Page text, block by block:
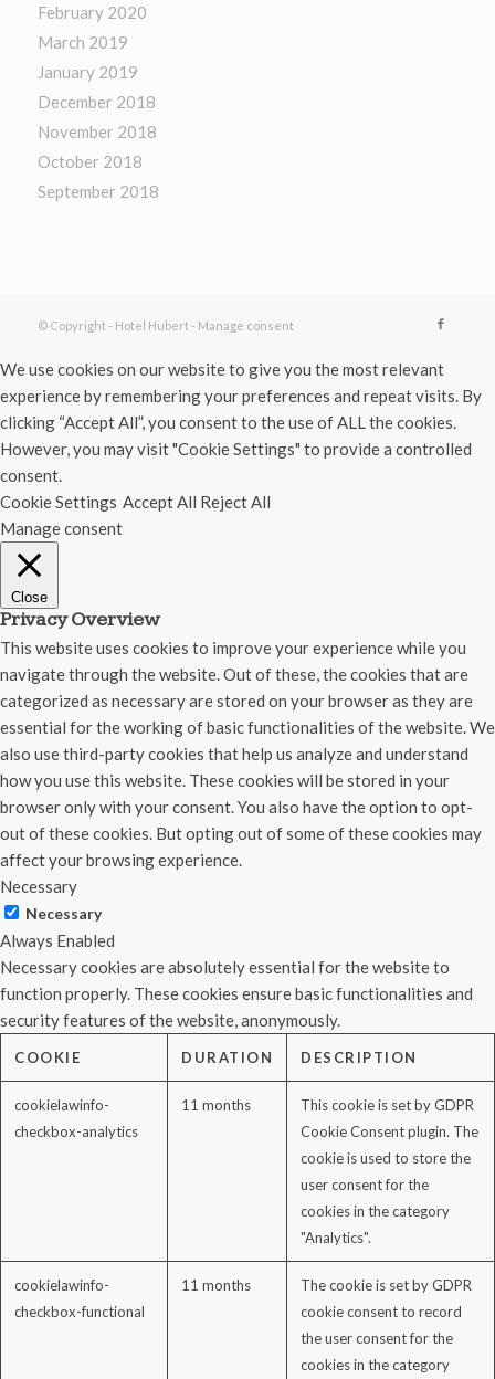
February 2020
March 2019
January 2019
December 2018
November 2018
October 2018
September 2018
© Copyright - Hotel Hubert - Manage consent
We use cookies on our website to give you the most relevant
experience by remembering your preferences and repeat visits. By
clicking “Accept All”, you consent to the use of ALL the cookies.
However, you may visit "Cookie Settings" to provide a controlled
consent.
Cookie Settings Accept All Reject All
Manage consent
Close
Privacy Overview
This website uses cookies to improve your experience while you
navigate through the website. Out of these, the cookies that are
categorized as necessary are stored on your browser as they are
essential for the working of basic functionalities of the website. We
also use third-party cookies that help us analyze and understand
how you use this website. These cookies will be stored in your
browser only with your consent. You also have the option to opt-
out of these cookies. But opting out of some of these cookies may
affect your browsing experience.
Necessary
Necessary
Always Enabled
Necessary cookies are absolutely essential for the website to
function properly. These cookies ensure basic functionalities and
security features of the website, anonymously.
COOKIE DURATION DESCRIPTION
cookielawinfo-
checkbox-analytics
11 months
This cookie is set by GDPR
Cookie Consent plugin. The
cookie is used to store the
user consent for the
cookies in the category
"Analytics".
cookielawinfo-
checkbox-functional
11 months
The cookie is set by GDPR
cookie consent to record
the user consent for the
cookies in the category